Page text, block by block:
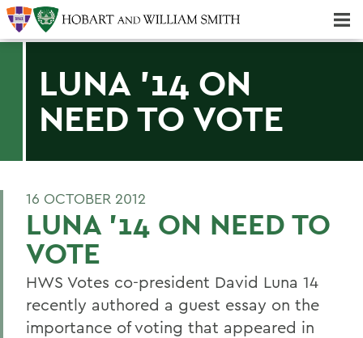
LUNA '14 ON
NEED TO VOTE
16 OCTOBER 2012
LUNA '14 ON NEED TO
VOTE
HWS Votes co-president David Luna 14
recently authored a guest essay on the
importance of voting that appeared in